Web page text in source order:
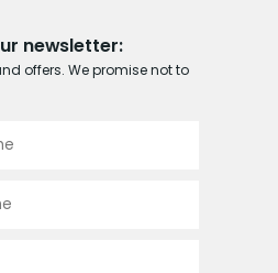
newsletter:
offers. We promise not to